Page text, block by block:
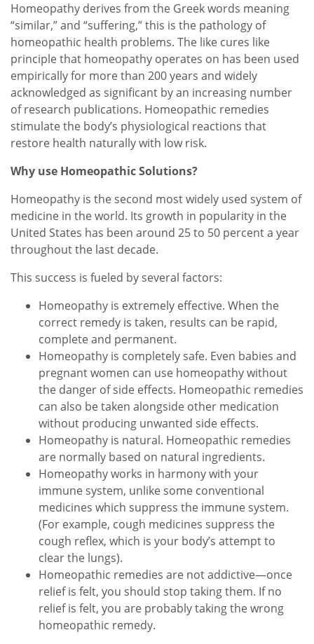
Homeopathy derives from the Greek words meaning
“similar,” and “suffering,” this is the pathology of
homeopathic health problems. The like cures like
principle that homeopathy operates on has been used
empirically for more than 200 years and widely
acknowledged as significant by an increasing number
of research publications. Homeopathic remedies
stimulate the body’s physiological reactions that
restore health naturally with low risk.
Why use Homeopathic Solutions?
Homeopathy is the second most widely used system of
medicine in the world. Its growth in popularity in the
United States has been around 25 to 50 percent a year
throughout the last decade.
This success is fueled by several factors:
Homeopathy is extremely effective. When the
correct remedy is taken, results can be rapid,
complete and permanent.
Homeopathy is completely safe. Even babies and
pregnant women can use homeopathy without
the danger of side effects. Homeopathic remedies
can also be taken alongside other medication
without producing unwanted side effects.
Homeopathy is natural. Homeopathic remedies
are normally based on natural ingredients.
Homeopathy works in harmony with your
immune system, unlike some conventional
medicines which suppress the immune system.
(For example, cough medicines suppress the
cough reflex, which is your body’s attempt to
clear the lungs).
Homeopathic remedies are not addictive—once
relief is felt, you should stop taking them. If no
relief is felt, you are probably taking the wrong
homeopathic remedy.